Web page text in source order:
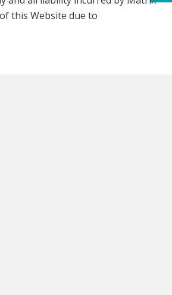
this Website due to